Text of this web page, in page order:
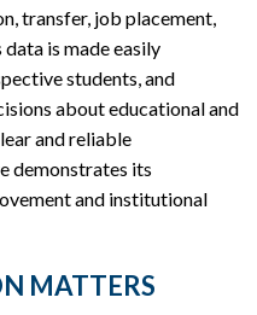
transfer, job placement,
data is made easily
students, and
about educational and
and reliable
demonstrates its
and institutional
MATTERS